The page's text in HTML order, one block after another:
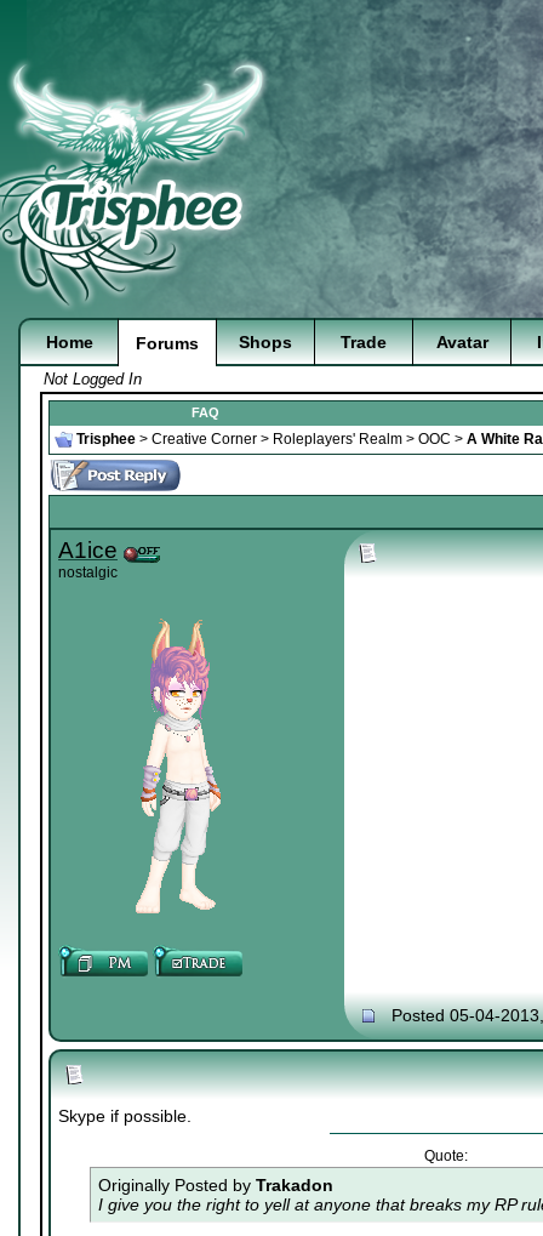
Home Forums Shops Trade Avatar
Not Logged In
FAQ
Trisphee > Creative Corner > Roleplayers' Realm > OOC > A White
A1ice
nostalgic
Posted 05-04-
Skype if possible.
Quote:
Originally Posted by Trakadon
I give you the right to yell at anyone that breaks my RP